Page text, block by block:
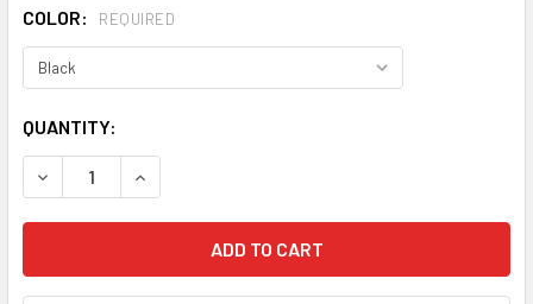
COLOR:
REQUIRED
CURRENT
STOCK:
QUANTITY:
DECREASE QUANTITY:INCREASE QUANTITY: